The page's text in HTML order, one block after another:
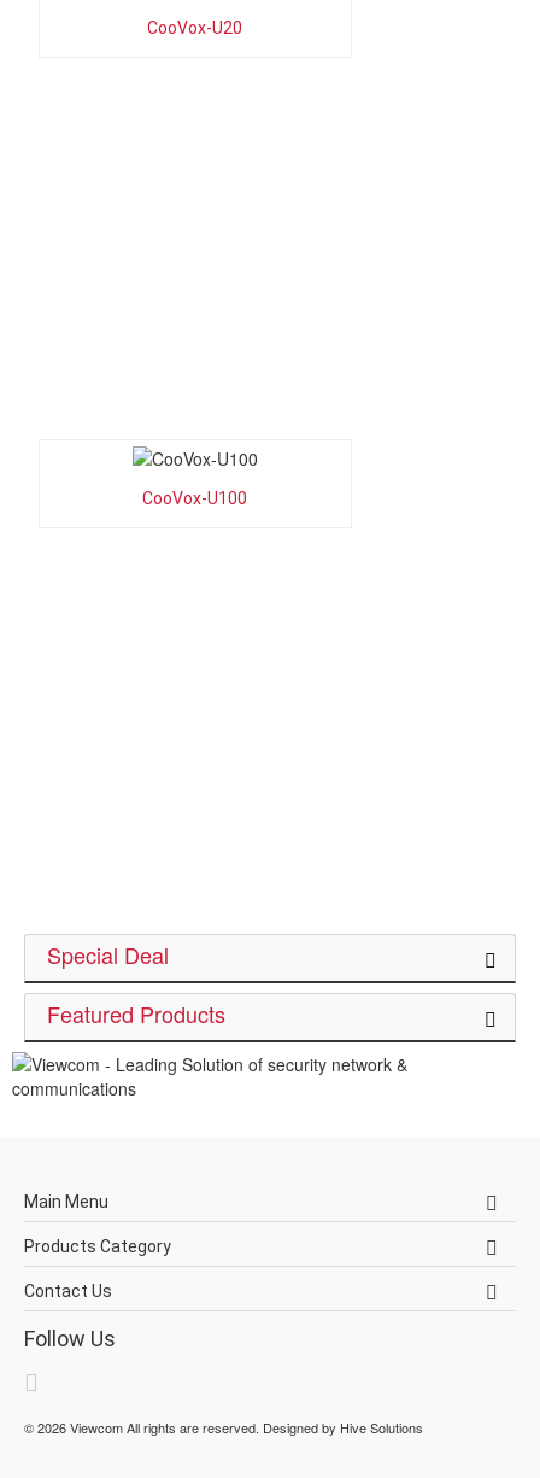
CooVox-U20
CooVox-U100
Special Deal
Featured Products
Main Menu
Products Category
Contact Us
Follow Us
©2026ViewcomAll rights are reserved. Designed by Hive Solutions